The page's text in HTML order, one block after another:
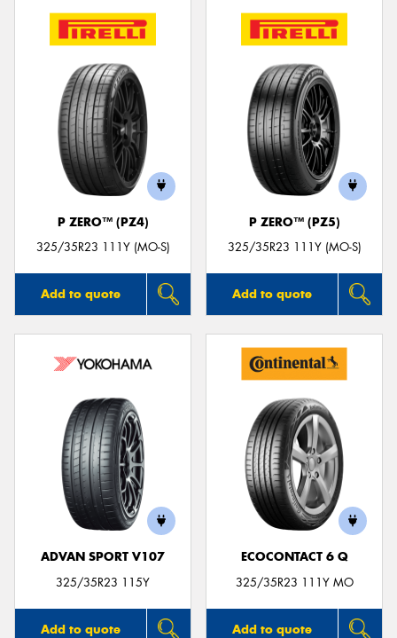
P ZERO™ (PZ4)
325/35R23 111Y (MO-S)
Add to quote
P ZERO™ (PZ5)
325/35R23 111Y (MO-S)
Add to quote
ADVAN SPORT V107
325/35R23 115Y
Add to quote
ECOCONTACT 6 Q
325/35R23 111Y MO
Add to quote